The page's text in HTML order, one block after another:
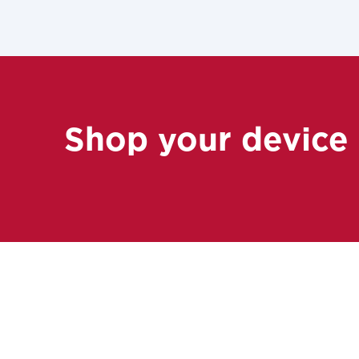
Shop your device